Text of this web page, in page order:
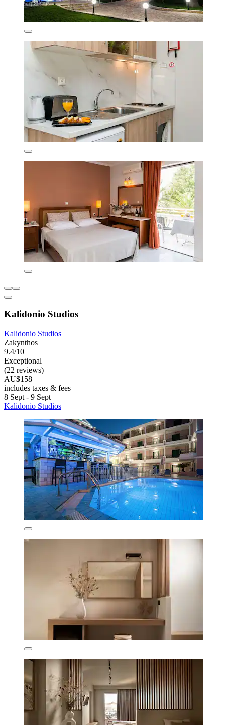
Kalidonio Studios
Kalidonio Studios
Zakynthos
9.4/10
Exceptional
(22 reviews)
AU$158
includes taxes & fees
8 Sept - 9 Sept
Kalidonio Studios